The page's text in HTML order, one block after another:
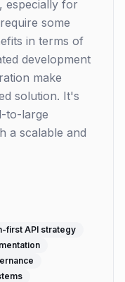
especially for
some
in terms of
development
make
solution. It's
to-large
a scalable and
first API strategy